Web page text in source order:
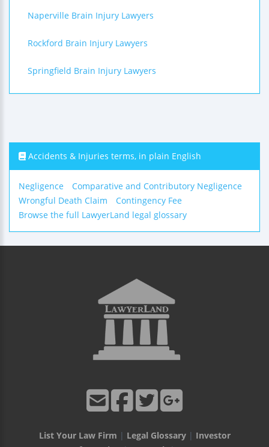
Naperville Brain Injury Lawyers
Rockford Brain Injury Lawyers
Springfield Brain Injury Lawyers
Accidents & Injuries terms, in plain English
Negligence
Comparative and Contributory Negligence
Wrongful Death Claim
Contingency Fee
Browse the full LawyerLand legal glossary
List Your Law Firm | Legal Glossary| Investor